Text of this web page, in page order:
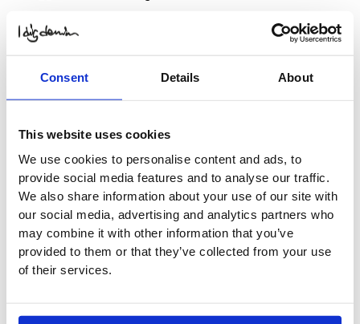
Consent Details About
This website uses cookies
We use cookies to personalise content and ads, to
provide social media features and to analyse our traffic.
We also share information about your use of our site with
our social media, advertising and analytics partners who
may combine it with other information that you’ve
provided to them or that they’ve collected from your use
of their services.
Robin Bloomer Organic
$18.90
$ 18.90.$5.70Current price
is: $ 5.70.
Options
$24.69Original price was:
$ 24.69.$7.34Current price
is: $ 7.34.
Select
Options
This product
has multiple variants. The
options may be chosen on
the product page
-70%
Isla Denim Bloomers